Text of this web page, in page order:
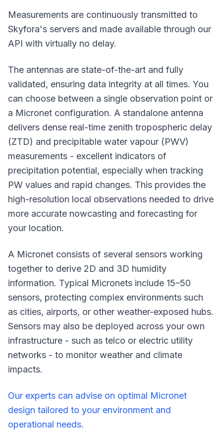
Measurements are continuously transmitted to
Skyfora's servers and made available through our
API with virtually no delay.
The antennas are state-of-the-art and fully
validated, ensuring data integrity at all times. You
can choose between a single observation point or
a Micronet configuration. A standalone antenna
delivers dense real-time zenith tropospheric delay
(ZTD) and precipitable water vapour (PWV)
measurements - excellent indicators of
precipitation potential, especially when tracking
PW values and rapid changes. This provides the
high-resolution local observations needed to drive
more accurate nowcasting and forecasting for
your location.
A Micronet consists of several sensors working
together to derive 2D and 3D humidity
information. Typical Micronets include 15–50
sensors, protecting complex environments such
as cities, airports, or other weather-exposed hubs.
Sensors may also be deployed across your own
infrastructure - such as telco or electric utility
networks - to monitor weather and climate
impacts.
Our experts can advise on optimal Micronet
design tailored to your environment and
operational needs.